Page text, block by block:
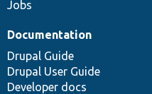
Jobs
Documentation
Drupal Guide
Drupal User Guide
Developer docs